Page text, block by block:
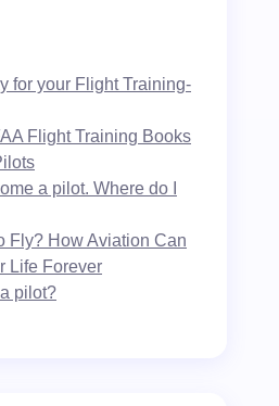
for your Flight Training-
Flight Training Books
a pilot. Where do I
Fly? How Aviation Can
Life Forever
pilot?